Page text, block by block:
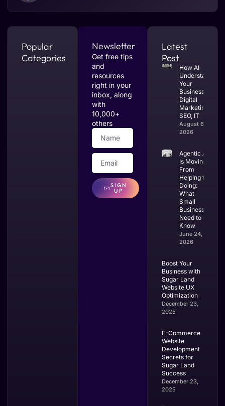
Popular
Categories
Newsletter
Get free tips
and
resources
right in your
inbox, along
with
10,000+
others
SIGN
UP
Latest
Post
How AI
Understands
Your
Business:
Digital
Marketing,
SEO, IT
August 6,
2026
Agentic AI
Is Moving
From
Helping to
Doing:
What
Small
Businesses
Need to
Know
June 24,
2026
Boost Your
Business with
Sugar Land
Website UX
Optimization
December 23,
2025
E-Commerce
Website
Development
Secrets for
Sugar Land
Success
December 23,
2025